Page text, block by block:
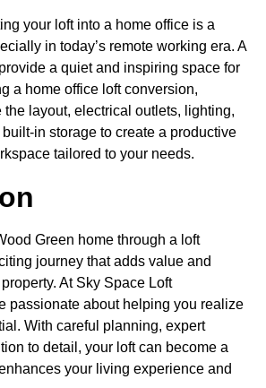
your loft into a home office is a
in today’s remote working era. A
a quiet and inspiring space for
a home office loft conversion,
layout, electrical outlets, lighting,
in storage to create a productive
tailored to your needs.
Green home through a loft
journey that adds value and
At Sky Space Loft
passionate about helping you realize
With careful planning, expert
to detail, your loft can become a
your living experience and